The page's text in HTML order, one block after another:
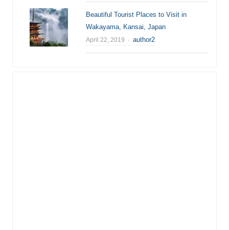
Beautiful Tourist Places to Visit in
Wakayama, Kansai, Japan
April 22, 2019 Author
author2